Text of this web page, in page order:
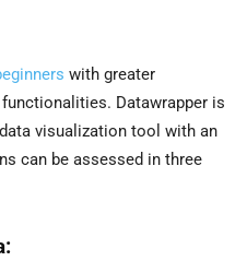
with greater
Datawrapper is
visualization tool with an
can be assessed in three